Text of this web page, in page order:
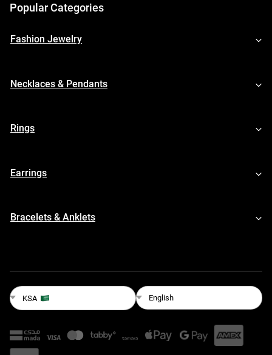
Popular Categories
Fashion Jewelry
Necklaces & Pendants
Rings
Earrings
Bracelets & Anklets
KSA English